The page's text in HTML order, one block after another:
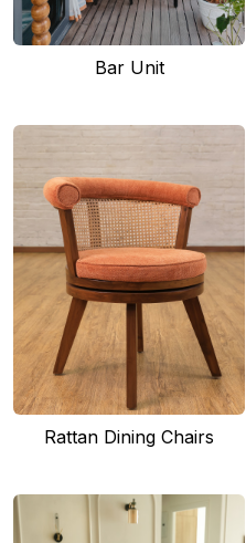
Bar Unit
Rattan Dining Chairs